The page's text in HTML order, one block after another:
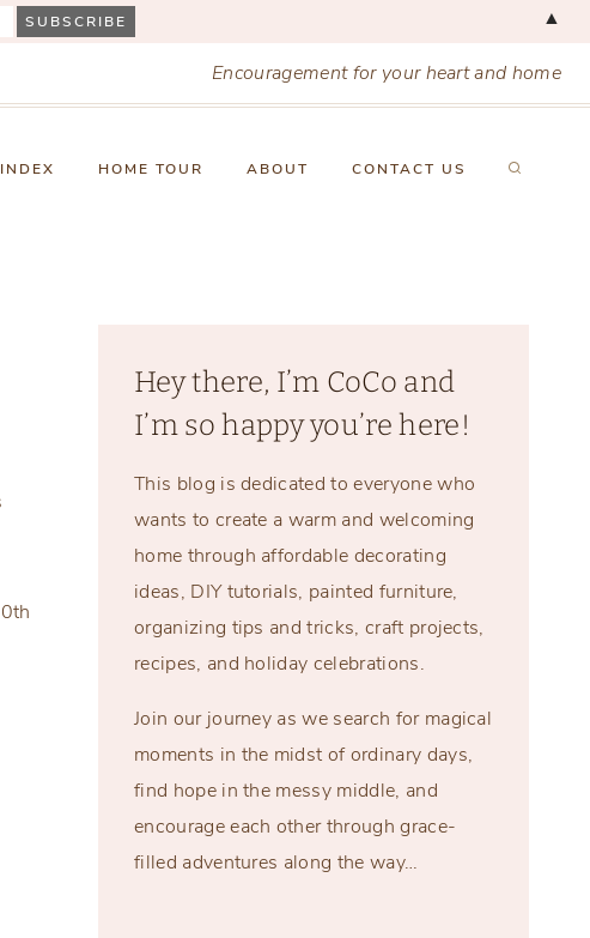
Encouragement for your heart and home
HOME TOUR ABOUT CONTACT US
Hey there, I’m CoCo and
I’m so happy you’re here!
This blog is dedicated to everyone who
wants to create a warm and welcoming
home through affordable decorating
ideas, DIY tutorials, painted furniture,
organizing tips and tricks, craft projects,
recipes, and holiday celebrations.
Join our journey as we search for magical
moments in the midst of ordinary days,
find hope in the messy middle, and
encourage each other through grace-
filled adventures along the way…
▲